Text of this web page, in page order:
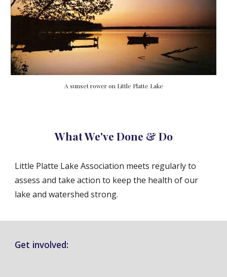
A sunset rower on Little Platte Lake
What We've Done & Do
Little Platte Lake Association meets regularly to
assess and take action to keep the health of our
lake and watershed strong.
Get involved: